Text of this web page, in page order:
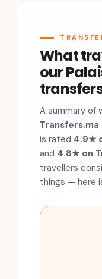
What
our
A summary of
Transfers.ma
is rated 4.9★
and 4.8★ on
travellers
things — here